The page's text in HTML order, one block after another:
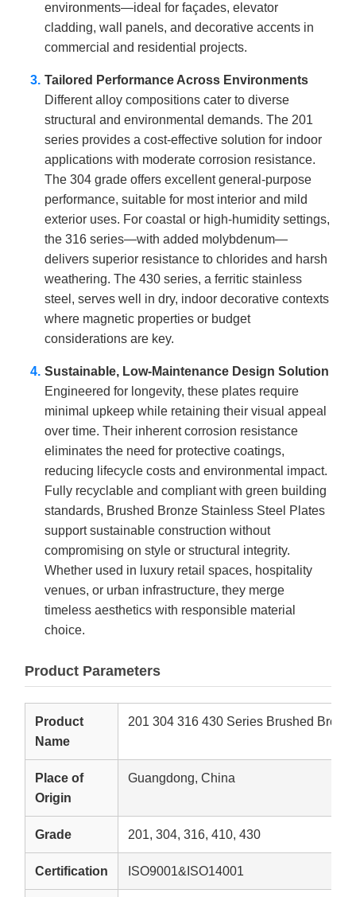
environments—ideal for façades, elevator
cladding, wall panels, and decorative accents in
commercial and residential projects.
Tailored Performance Across Environments
Different alloy compositions cater to diverse
structural and environmental demands. The 201
series provides a cost-effective solution for indoor
applications with moderate corrosion resistance.
The 304 grade offers excellent general-purpose
performance, suitable for most interior and mild
exterior uses. For coastal or high-humidity settings,
the 316 series—with added molybdenum—
delivers superior resistance to chlorides and harsh
weathering. The 430 series, a ferritic stainless
steel, serves well in dry, indoor decorative contexts
where magnetic properties or budget
considerations are key.
Sustainable, Low-Maintenance Design Solution
Engineered for longevity, these plates require
minimal upkeep while retaining their visual appeal
over time. Their inherent corrosion resistance
eliminates the need for protective coatings,
reducing lifecycle costs and environmental impact.
Fully recyclable and compliant with green building
standards, Brushed Bronze Stainless Steel Plates
support sustainable construction without
compromising on style or structural integrity.
Whether used in luxury retail spaces, hospitality
venues, or urban infrastructure, they merge
timeless aesthetics with responsible material
choice.
Product Parameters
Product
Name
201 304 316 430 Series Brushed
Place of
Origin
Guangdong, China
Grade 201, 304, 316, 410, 430
Certification ISO9001&ISO14001